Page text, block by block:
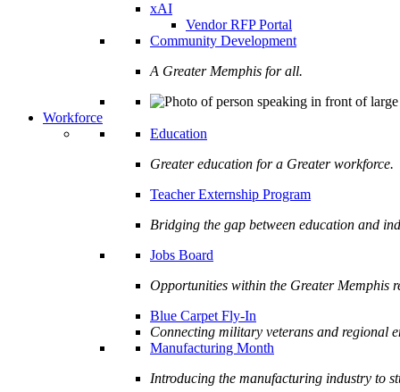
xAI
Vendor RFP Portal
Community Development
A Greater Memphis for all.
Workforce
Education
Greater education for a Greater workforce.
Teacher Externship Program
Bridging the gap between education and
Jobs Board
Opportunities within the Greater Memphis
Blue Carpet Fly-In
Connecting military veterans and regional
Manufacturing Month
Introducing the manufacturing industry to